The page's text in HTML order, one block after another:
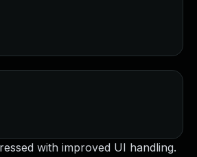
with improved UI handling.